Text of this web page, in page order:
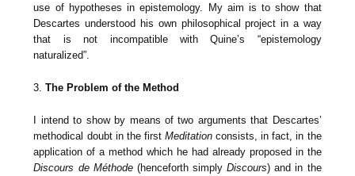
use of hypotheses in epistemology. My aim is to show that
Descartes understood his own philosophical project in a way
that is not incompatible with Quine’s “epistemology
naturalized”.
3.The Problem of the Method
I intend to show by means of two arguments that Descartes’
methodical doubt in the first Meditation consists, in fact, in the
application of a method which he had already proposed in the
Discours de Méthode(henceforth simplyDiscours) and in the